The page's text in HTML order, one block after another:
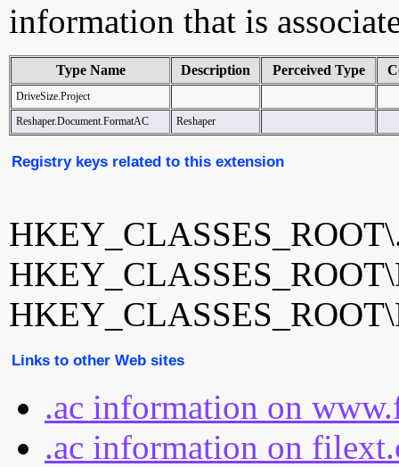
information that is
Type Name Description Perceived Type
DriveSize.Project
Reshaper.Document.FormatAC
Reshaper
Registry keys related to this extension
Links to other Web sites
.ac information on
.ac information on